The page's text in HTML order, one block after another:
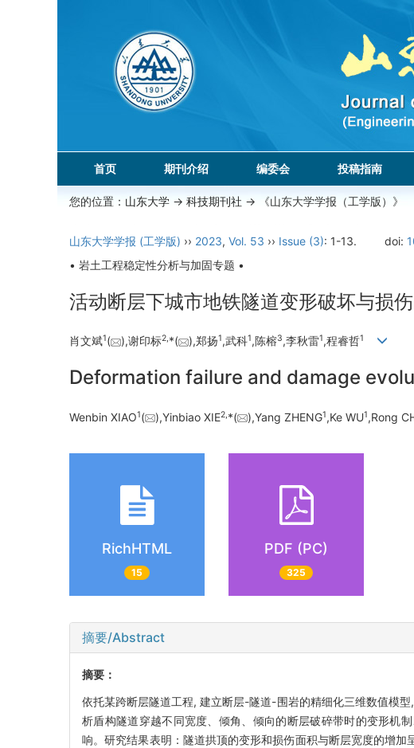
首页 期刊介绍 编委会 投稿指南
您的位置： 山东大学 -> 科技期刊社 -> 《山东大学学报（工学版）》
山东大学学报 (工学版) ›› 2023, Vol. 53 ›› Issue (3): 1-13. doi:
• 岩土工程稳定性分析与加固专题 •
活动断层下城市地铁隧道变形破坏与损伤
肖文斌1( ),谢印标2,*( ),郑扬1,武科1,陈榕3,李秋雷1,程睿哲1
Deformation failure and damage
Wenbin XIAO1( ),Yinbiao XIE2, *( ),Yang ZHENG1,Ke WU1,Rong
RichHTML
15
PDF (PC)
325
摘要/Abstract
摘要：
依托某跨断层隧道工程, 建立断层-隧道-围岩的精细化三维数值模
析盾构隧道穿越不同宽度、倾角、倾向的断层破碎带时的变形机
响。研究结果表明：隧道拱顶的变形和损伤面积与断层宽度的增